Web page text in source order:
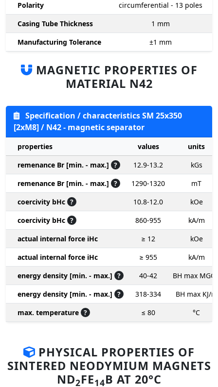
Polarity
circumferential - 13 poles
Casing Tube Thickness
1 mm
Manufacturing Tolerance
±1 mm
MAGNETIC PROPERTIES OF
MATERIAL N42
Specification / characteristics SM 25x350
[2xM8] / N42 - magnetic separator
properties values
units
remenance Br [min. - max.] ? 12.9-13.2
kGs
remenance Br [min. - max.] ? 1290-1320
mT
coercivity bHc ? 10.8-12.0
kOe
coercivity bHc ? 860-955
kA/m
actual internal force iHc
≥ 12
kOe
actual internal force iHc
≥ 955
kA/m
energy density [min. - max.] ? 40-42
BH max
energy density [min. - max.] ? 318-334
BH max KJ/m
max. temperature ? ≤ 80 °C
PHYSICAL PROPERTIES OF
SINTERED NEODYMIUM MAGNETS
ND2FE14B AT 20°C